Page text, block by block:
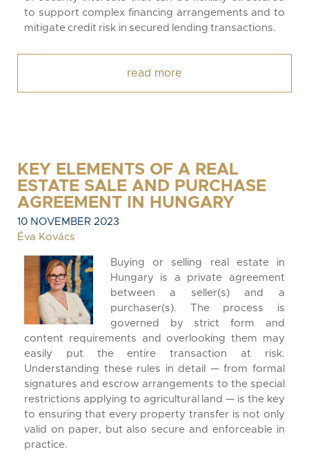
to support complex financing arrangements and to
mitigate credit risk in secured lending transactions.
read more
KEY ELEMENTS OF A REAL
ESTATE SALE AND PURCHASE
AGREEMENT IN HUNGARY
10 NOVEMBER 2023
Éva Kovács
Buying or selling real estate in
Hungary is a private agreement
between a seller(s) and a
purchaser(s). The process is
governed by strict form and
content requirements and overlooking them may
easily put the entire transaction at risk.
Understanding these rules in detail — from formal
signatures and escrow arrangements to the special
restrictions applying to agricultural land — is the key
to ensuring that every property transfer is not only
valid on paper, but also secure and enforceable in
practice.